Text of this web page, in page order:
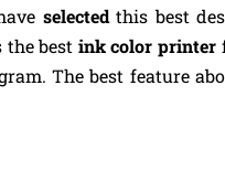
selectedthis best
the best ink color printer
The best feature